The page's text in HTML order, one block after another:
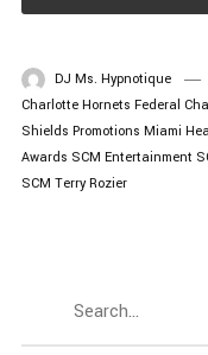
DJ Ms. Hypnotique
Charlotte Hornets Federal
Shields Promotions Miami
Awards SCM Entertainment
SCM Terry Rozier